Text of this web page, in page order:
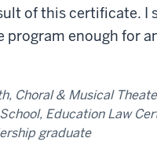
of this certificate. I
program enough for
Choral & Musical
Education Law
graduate